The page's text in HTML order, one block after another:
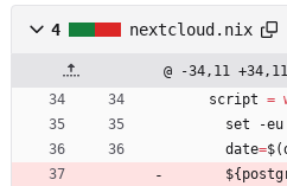
4 nextcloud.nix
@ -34,11
script =
set
-eu
date=$(
${